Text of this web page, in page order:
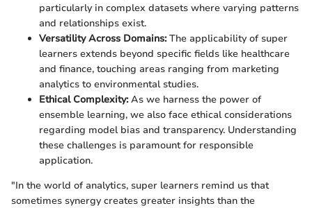
particularly in complex datasets where varying patterns
and relationships exist.
Versatility Across Domains:The applicability of super
learners extends beyond specific fields like healthcare
and finance, touching areas ranging from marketing
analytics to environmental studies.
Ethical Complexity:As we harness the power of
ensemble learning, we also face ethical considerations
regarding model bias and transparency. Understanding
these challenges is paramount for responsible
application.
"In the world of analytics, super learners remind us that
sometimes synergy creates greater insights than the